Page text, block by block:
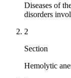
Diseases of
disorders
2
Section
Hemolytic